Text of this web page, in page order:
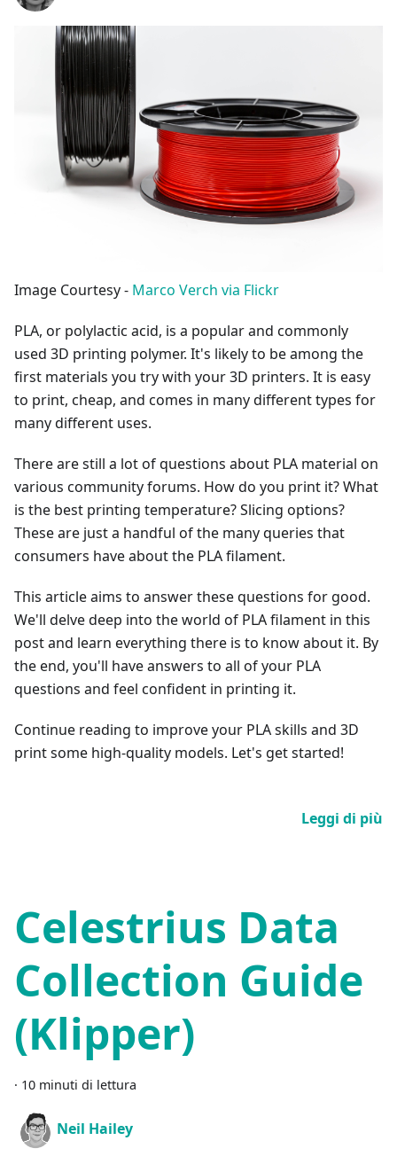
Image Courtesy - Marco Verch via Flickr
PLA, or polylactic acid, is a popular and commonly
used 3D printing polymer. It's likely to be among the
first materials you try with your 3D printers. It is easy
to print, cheap, and comes in many different types for
many different uses.
There are still a lot of questions about PLA material on
various community forums. How do you print it? What
is the best printing temperature? Slicing options?
These are just a handful of the many queries that
consumers have about the PLA filament.
This article aims to answer these questions for good.
We'll delve deep into the world of PLA filament in this
post and learn everything there is to know about it. By
the end, you'll have answers to all of your PLA
questions and feel confident in printing it.
Continue reading to improve your PLA skills and 3D
print some high-quality models. Let's get started!
Leggi di più
Celestrius Data
Collection Guide
(Klipper)
· 10 minuti di lettura
Neil Hailey